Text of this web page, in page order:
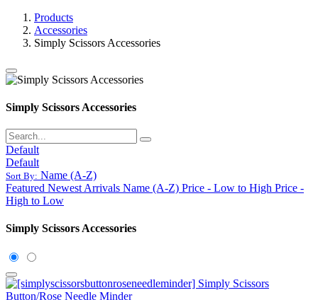
Products
Accessories
Simply Scissors Accessories
Simply Scissors Accessories
Default
Default
Sort By: Name (A-Z)
Featured Newest Arrivals Name (A-Z) Price - Low to High Price -
High to Low
Simply Scissors Accessories